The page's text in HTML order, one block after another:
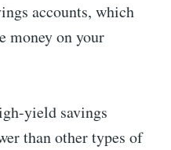
accounts, which
money on your
yield savings
than other types of